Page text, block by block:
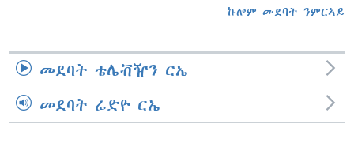
ኩሎም መደባት ንምርኣይ
መደባት ቴሌቭዥን ርኤ
መደባት ሬድዮ ርኤ